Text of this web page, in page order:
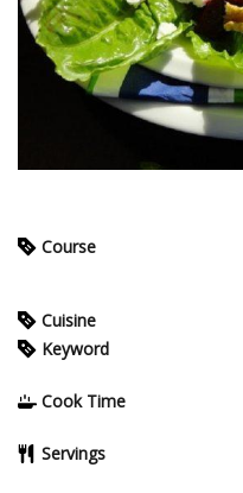
Course
Cuisine
Keyword
Cook Time
Servings